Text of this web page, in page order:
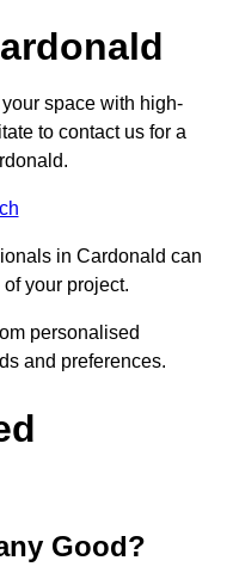
your space with high-
to contact us for a
in Cardonald can
your project.
personalised
and preferences.
Good?